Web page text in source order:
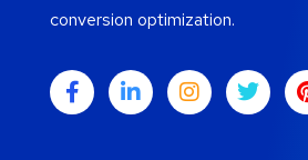
conversion optimization.